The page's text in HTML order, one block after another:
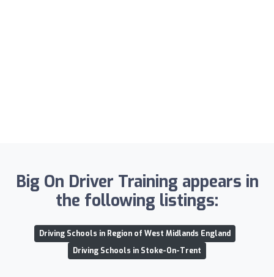
Big On Driver Training appears in
the following listings:
Driving Schools in Region of West Midlands England
Driving Schools in Stoke-On-Trent